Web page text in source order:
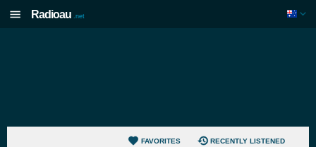
Radioau .net
FAVORITES RECENTLY LISTENED